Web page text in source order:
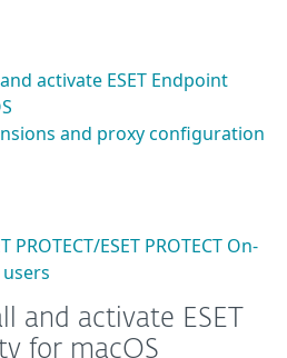
activate ESET Endpoint
and proxy configuration
PROTECT/ESET PROTECT On-
and activate ESET
for macOS